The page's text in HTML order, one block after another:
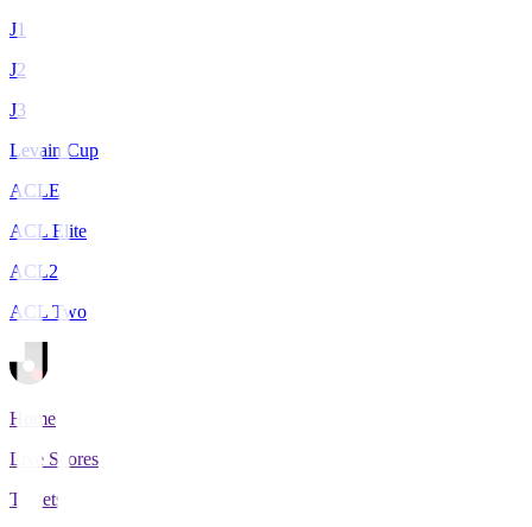
J1
J2
J3
Levain Cup
ACLE
ACL Elite
ACL2
ACL Two
Home
Live Scores
Tickets